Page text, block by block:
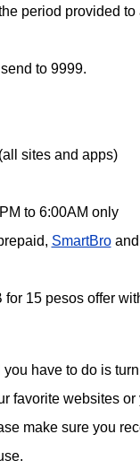
period provided
to 9999.
sites and apps)
to 6:00AM only
SmartBroand
15 pesos offer
have to do is
favorite websites
make sure you